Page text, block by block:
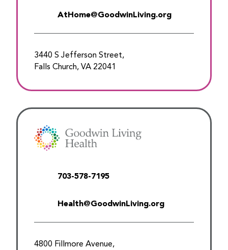
AtHome@GoodwinLiving.org
3440 S Jefferson Street,
Falls Church, VA 22041
703-578-7195
Health@GoodwinLiving.org
4800 Fillmore Avenue,